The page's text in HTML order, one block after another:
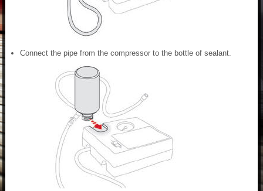
Connect the pipe from the compressor to the bottle of sealant.